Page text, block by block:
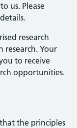
us. Please
research
research. Your
to receive
opportunities.
the principles